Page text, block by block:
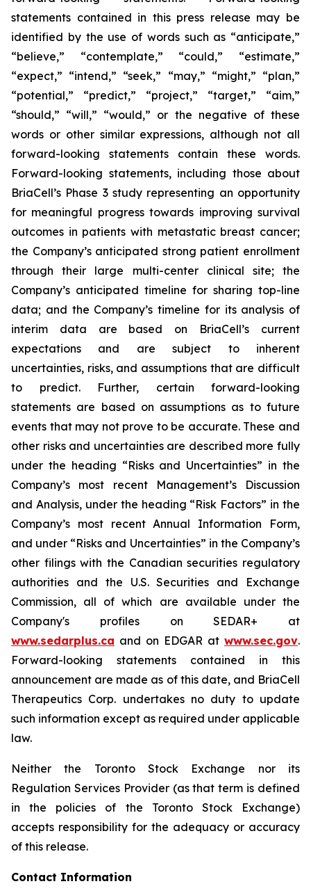
statements contained in this press release may be
identified by the use of words such as “anticipate,”
“believe,” “contemplate,” “could,” “estimate,”
“expect,” “intend,” “seek,” “may,” “might,” “plan,”
“potential,” “predict,” “project,” “target,” “aim,”
“should,” “will,” “would,” or the negative of these
words or other similar expressions, although not all
forward-looking statements contain these words.
Forward-looking statements, including those about
BriaCell’s Phase 3 study representing an opportunity
for meaningful progress towards improving survival
outcomes in patients with metastatic breast cancer;
the Company’s anticipated strong patient enrollment
through their large multi-center clinical site; the
Company’s anticipated timeline for sharing top-line
data; and the Company’s timeline for its analysis of
interim data are based on BriaCell’s current
expectations and are subject to inherent
uncertainties, risks, and assumptions that are difficult
to predict. Further, certain forward-looking
statements are based on assumptions as to future
events that may not prove to be accurate. These and
other risks and uncertainties are described more fully
under the heading “Risks and Uncertainties” in the
Company’s most recent Management’s Discussion
and Analysis, under the heading “Risk Factors” in the
Company’s most recent Annual Information Form,
and under “Risks and Uncertainties” in the Company’s
other filings with the Canadian securities regulatory
authorities and the U.S. Securities and Exchange
Commission, all of which are available under the
Company's profiles on SEDAR+ at
www.sedarplus.ca and on EDGAR at www.sec.gov.
Forward-looking statements contained in this
announcement are made as of this date, and BriaCell
Therapeutics Corp. undertakes no duty to update
such information except as required under applicable
law.
Neither the Toronto Stock Exchange nor its
Regulation Services Provider (as that term is defined
in the policies of the Toronto Stock Exchange)
accepts responsibility for the adequacy or accuracy
of this release.
Contact Information